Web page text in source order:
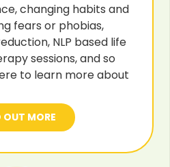
changing habits and
fears or phobias,
NLP based life
sessions, and so
to learn more about
OUT MORE